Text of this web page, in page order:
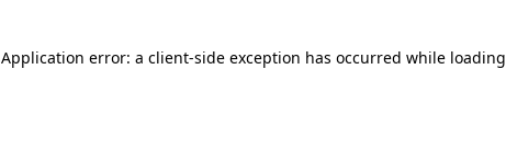
Application error: a client-side exception has occurred while loading